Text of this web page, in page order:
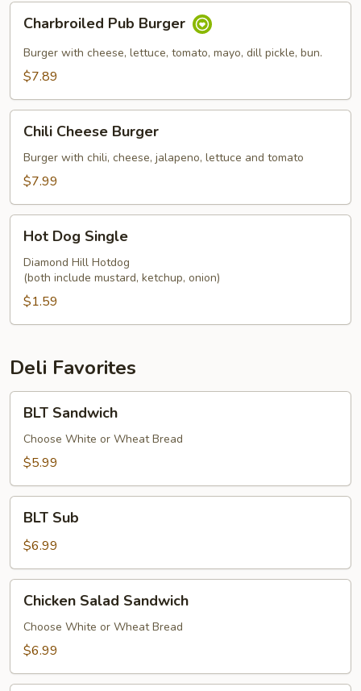
Pub
Burger
Charbroiled Pub Burger
Burger with cheese, lettuce, tomato, mayo, dill pickle, bun.
$7.89
Cheese
Burger
Chili Cheese Burger
Burger with chili, cheese, jalapeno, lettuce and tomato
$7.99
Dog
Single
Hot Dog Single
Diamond Hill Hotdog
(both include mustard, ketchup, onion)
$1.59
Deli Favorites
Sandwich
BLT Sandwich
Choose White or Wheat Bread
$5.99
SubBLT Sub
$6.99
Salad
Sandwich
Chicken Salad Sandwich
Choose White or Wheat Bread
$6.99